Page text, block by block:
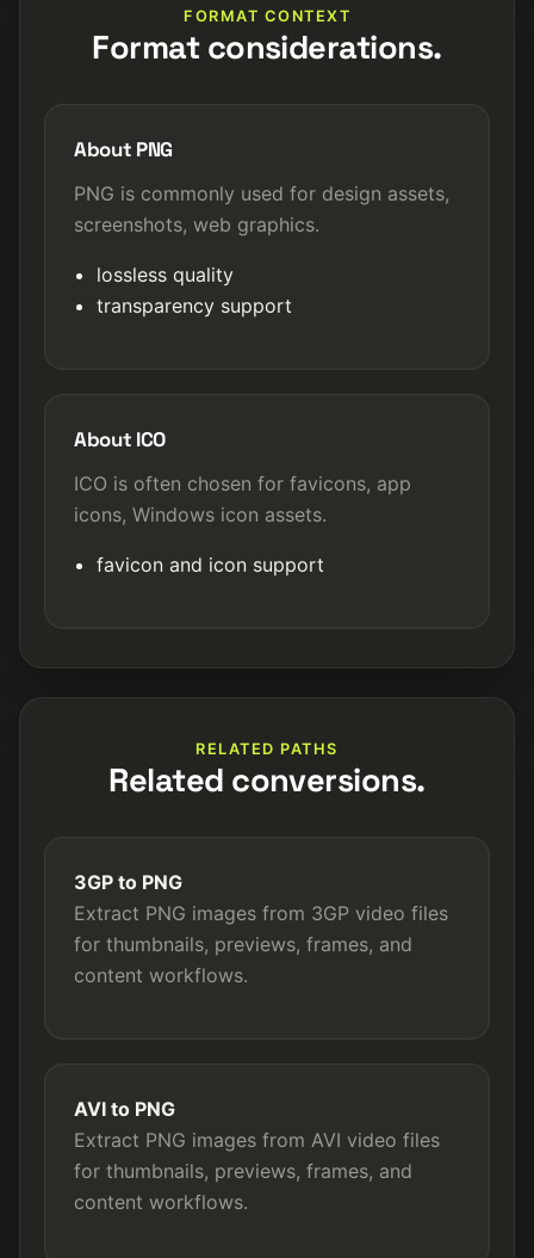
FORMAT CONTEXT
Format considerations.
About PNG
PNG is commonly used for design assets,
screenshots, web graphics.
lossless quality
transparency support
About ICO
ICO is often chosen for favicons, app
icons, Windows icon assets.
favicon and icon support
RELATED PATHS
Related conversions.
3GP to PNG
Extract PNG images from 3GP video files
for thumbnails, previews, frames, and
content workflows.
AVI to PNG
Extract PNG images from AVI video files
for thumbnails, previews, frames, and
content workflows.